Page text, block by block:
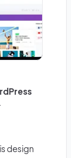
design